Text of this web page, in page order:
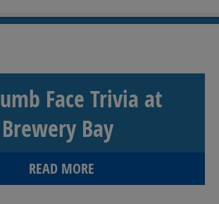
Face Trivia at
Brewery Bay
READ MORE